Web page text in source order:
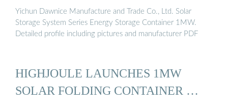
Yichun Dawnice Manufacture and Trade Co., Ltd. Solar
Storage System Series Energy Storage Container 1MW.
Detailed profile including pictures and manufacturer PDF
HIGHJOULE LAUNCHES 1MW
SOLAR FOLDING CONTAINER …